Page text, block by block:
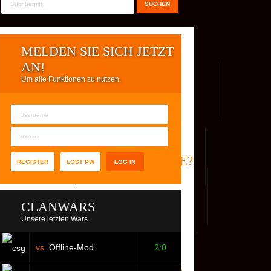
USER WER IST ONLINE?
YOUTUBE
MELDEN SIE SICH JETZT
AN!
Um alle Funktionen zu nutzen.
REGISTER LOST PW
CLANWARS
Unsere letzten Wars
vs. Offline-Mod 2:0